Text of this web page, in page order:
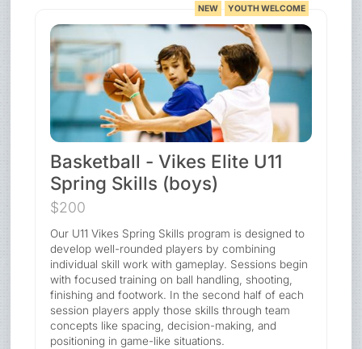
NEW YOUTH WELCOME
Basketball - Vikes Elite U11
Spring Skills (boys)
$200
Our U11 Vikes Spring Skills program is designed to
develop well-rounded players by combining
individual skill work with gameplay. Sessions begin
with focused training on ball handling, shooting,
finishing and footwork. In the second half of each
session players apply those skills through team
concepts like spacing, decision-making, and
positioning in game-like situations.